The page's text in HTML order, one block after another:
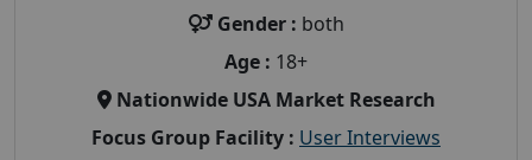
Gender : both
Age : 18+
Nationwide USA Market Research
Focus Group Facility : User Interviews